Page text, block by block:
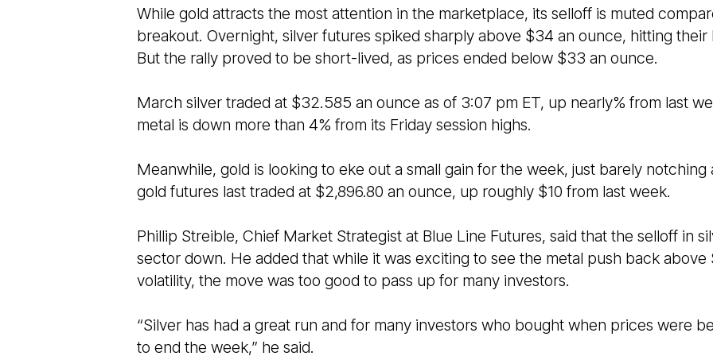
While gold attracts the most attention in the marketplace, its selloff is muted
breakout. Overnight, silver futures spiked sharply above $34 an ounce, hitting
But the rally proved to be short-lived, as prices ended below $33 an ounce.
March silver traded at $32.585 an ounce as of 3:07 pm ET, up nearly% from last
metal is down more than 4% from its Friday session highs.
Meanwhile, gold is looking to eke out a small gain for the week, just barely
gold futures last traded at $2,896.80 an ounce, up roughly $10 from last week.
Phillip Streible, Chief Market Strategist at Blue Line Futures, said that the selloff in
sector down. He added that while it was exciting to see the metal push back
volatility, the move was too good to pass up for many investors.
“Silver has had a great run and for many investors who bought when prices were
to end the week,” he said.